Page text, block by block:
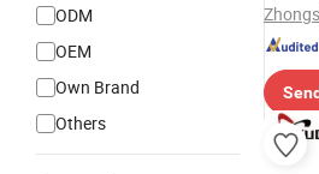
ODM
OEM
Own Brand
Others